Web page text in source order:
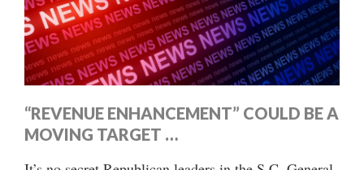
“REVENUE ENHANCEMENT” COULD BE A
MOVING TARGET …